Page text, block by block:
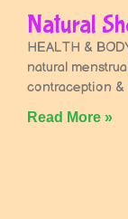
Natural
HEALTH &
natural
contraception &
Read More »